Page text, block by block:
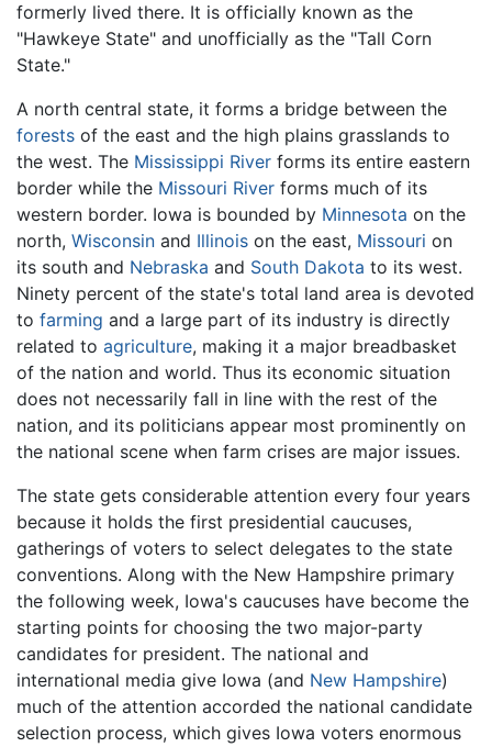
formerly lived there. It is officially known as the
"Hawkeye State" and unofficially as the "Tall Corn
State."
A north central state, it forms a bridge between the
forests of the east and the high plains grasslands to
the west. The Mississippi River forms its entire eastern
border while the Missouri River forms much of its
western border. Iowa is bounded by Minnesota on the
north, Wisconsin and Illinois on the east, Missouri on
its south and Nebraska and South Dakota to its west.
Ninety percent of the state's total land area is devoted
to farming and a large part of its industry is directly
related to agriculture, making it a major breadbasket
of the nation and world. Thus its economic situation
does not necessarily fall in line with the rest of the
nation, and its politicians appear most prominently on
the national scene when farm crises are major issues.
The state gets considerable attention every four years
because it holds the first presidential caucuses,
gatherings of voters to select delegates to the state
conventions. Along with the New Hampshire primary
the following week, Iowa's caucuses have become the
starting points for choosing the two major-party
candidates for president. The national and
international media give Iowa (and New Hampshire)
much of the attention accorded the national candidate
selection process, which gives Iowa voters enormous